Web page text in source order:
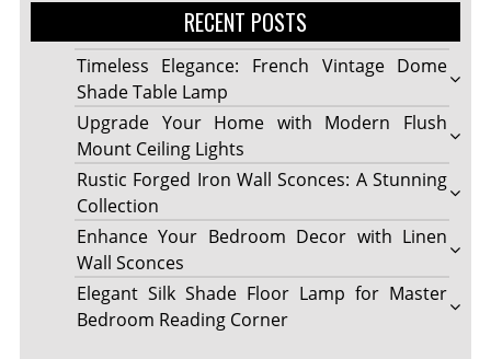
RECENT POSTS
Timeless Elegance: French Vintage Dome
Shade Table Lamp
Upgrade Your Home with Modern Flush
Mount Ceiling Lights
Rustic Forged Iron Wall Sconces: A Stunning
Collection
Enhance Your Bedroom Decor with Linen
Wall Sconces
Elegant Silk Shade Floor Lamp for Master
Bedroom Reading Corner